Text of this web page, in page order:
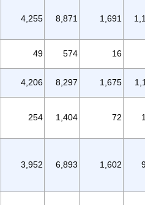
4,255 8,871 1,691
49 574 16
4,206 8,297 1,675
254 1,404 72
3,952 6,893 1,602